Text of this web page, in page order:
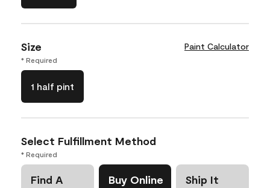
Size Paint Calculator
* Required
1 half pint
Select Fulfillment Method
* Required
Find A
Buy Online Ship It